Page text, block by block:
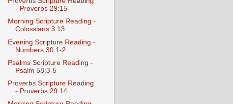
- Proverbs 29:15
Morning Scripture Reading -
Colossians 3:13
Evening Scripture Reading -
Numbers 30:1-2
Psalms Scripture Reading -
Psalm 58:3-5
Proverbs Scripture Reading
- Proverbs 29:14